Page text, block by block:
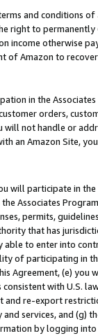
and conditions
right to
income otherwise
Amazon to
in the
orders,
will not handle or
an Amazon Site,
will participate in
Associates
permits,
that has
to enter into
of participating in
Agreement, (e)
with U.S.
re-export
services, and (g)
by logging